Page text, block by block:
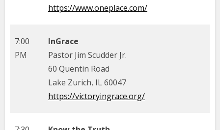
https://www.oneplace.com/
7:00
PM
InGrace
Pastor Jim Scudder Jr.
60 Quentin Road
Lake Zurich, IL 60047
https://victoryingrace.org/